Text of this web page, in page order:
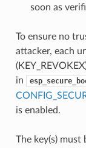
soon as
To ensure no
attacker, each
in
is enabled.
The key(s)